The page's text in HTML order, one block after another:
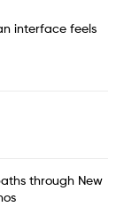
interface feels
through New